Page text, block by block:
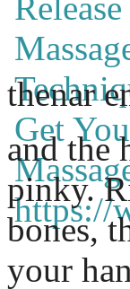
thenar
and the
pinky.
bones,
your